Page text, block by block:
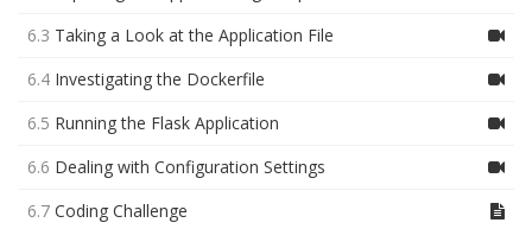
6.3 Taking a Look at the Application File
6.4 Investigating the Dockerfile
6.5 Running the Flask Application
6.6 Dealing with Configuration Settings
6.7 Coding Challenge